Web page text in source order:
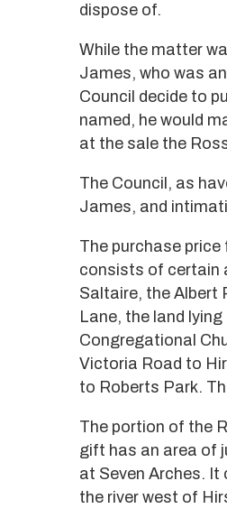
dispose of.
While the matter
James, who was
Council decide to
named, he would
at the sale the
The Council, as
James, and
The purchase
consists of certain
Saltaire, the Albert
Lane, the land
Congregational
Victoria Road to
to Roberts Park.
The portion of the
gift has an area of
at Seven Arches. It
the river west of